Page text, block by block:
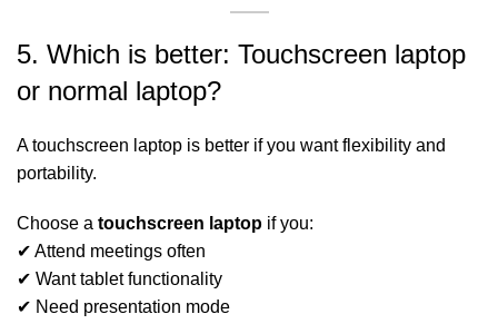
5. Which is better: Touchscreen laptop
or normal laptop?
A touchscreen laptop is better if you want flexibility and
portability.
Choose a touchscreen laptop if you:
✔ Attend meetings often
✔ Want tablet functionality
✔ Need presentation mode